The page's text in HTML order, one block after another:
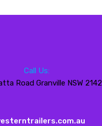
Call Us:
Road Granville NSW 2142